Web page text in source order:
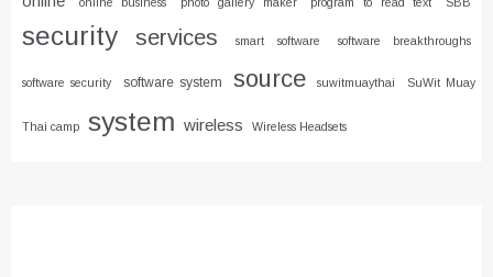
security services smart software software breakthroughs
software security software system source suwitmuaythai SuWit Muay
Thai camp system wireless Wireless Headsets